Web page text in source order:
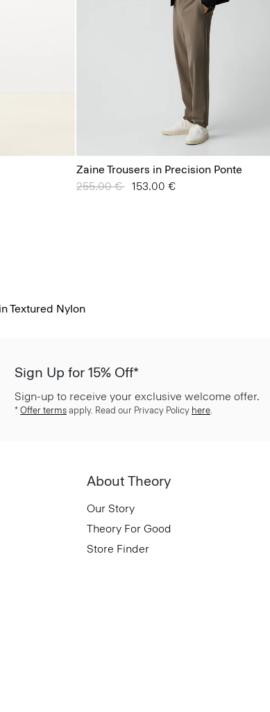
Zaine Trousers in Precision Ponte
Price reduced from
255.00 € to153.00 €
Textured Nylon
Sign Up for 15% Off*
Sign-up to receive your exclusive welcome offer.
* Offer terms apply. Read our Privacy Policy here
About Theory
Our Story
Theory For Good
Store Finder